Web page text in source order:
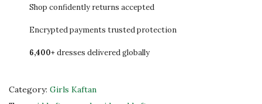
u
f
l
Shop confidently returns accepted
Encrypted payments trusted protection
6,400+dresses delivered globally
Category: Girls Kaftan